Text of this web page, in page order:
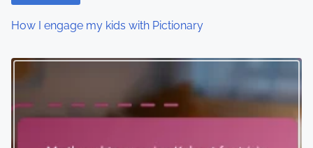
How I engage my kids with Pictionary